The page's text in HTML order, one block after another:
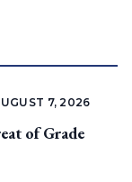
7, 2026
of Grade